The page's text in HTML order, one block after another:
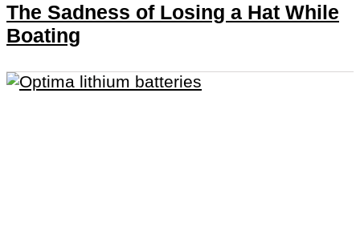
The Sadness of Losing a Hat While
Boating